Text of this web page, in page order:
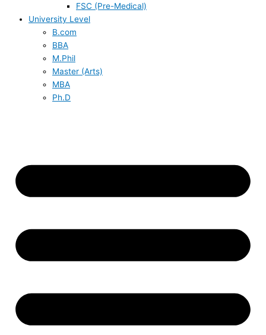
FSC (Pre-Medical)
University Level
B.com
BBA
M.Phil
Master (Arts)
MBA
Ph.D